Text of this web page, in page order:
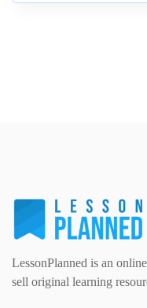
LessonPlanned is an
sell original learning